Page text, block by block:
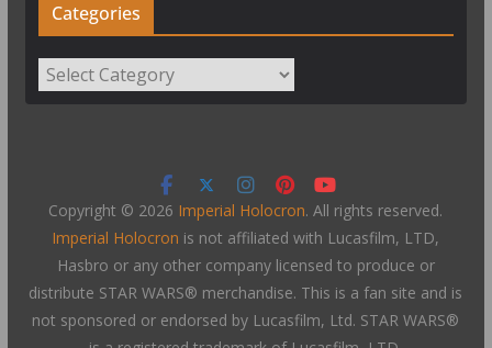
Categories
Categories
Copyright © 2026 Imperial Holocron. All rights reserved.
Imperial Holocron is not affiliated with Lucasfilm, LTD,
Hasbro or any other company licensed to produce or
distribute STAR WARS® merchandise. This is a fan site and is
not sponsored or endorsed by Lucasfilm, Ltd. STAR WARS®